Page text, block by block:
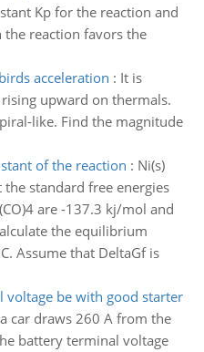
Kp for the reaction and
reaction favors the
acceleration : It is
upward on thermals.
like. Find the magnitude
of the reaction : Ni(s)
the standard free energies
are -137.3 kj/mol and
the equilibrium
Assume that DeltaGf is
be with good starter
car draws 260 A from the
battery terminal voltage